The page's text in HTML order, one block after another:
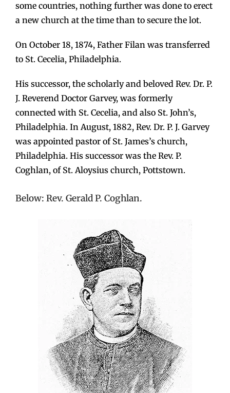
some countries, nothing further was done to erect
a new church at the time than to secure the lot.
On October 18, 1874, Father Filan was transferred
to St. Cecelia, Philadelphia.
His successor, the scholarly and beloved Rev. Dr. P.
J. Reverend Doctor Garvey, was formerly
connected with St. Cecelia, and also St. John’s,
Philadelphia. In August, 1882, Rev. Dr. P. J. Garvey
was appointed pastor of St. James’s church,
Philadelphia. His successor was the Rev. P.
Coghlan, of St. Aloysius church, Pottstown.
Below: Rev. Gerald P. Coghlan.